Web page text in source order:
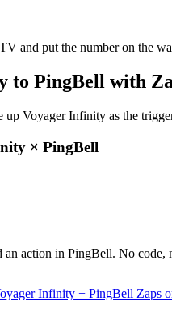
and put the number on the
to PingBell with
Voyager Infinity as the
× PingBell
action in PingBell. No code,
Infinity + PingBell Zaps